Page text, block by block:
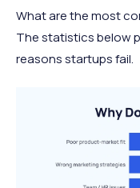
What are the most
The statistics below
reasons startups fail.